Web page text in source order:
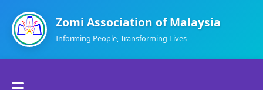
Zomi Association of Malaysia
Informing People, Transforming Lives